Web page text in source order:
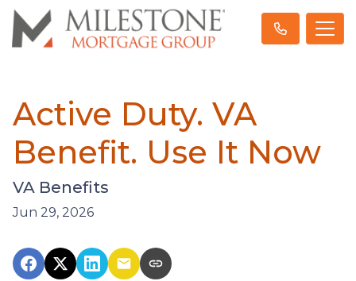
Active Duty. VA
Benefit. Use It Now
VA Benefits
Jun 29, 2026